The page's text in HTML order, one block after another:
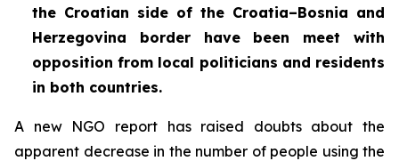
the Croatian side of the Croatia–Bosnia and
Herzegovina border have been meet with
opposition from local politicians and residents
in both countries.
A new NGO report has raised doubts about the
apparent decrease in the number of people using the